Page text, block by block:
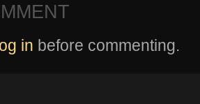
in before commenting.